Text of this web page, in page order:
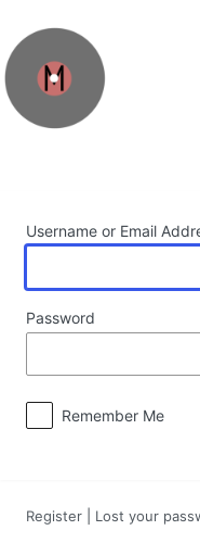
Username or Email
Password
Remember Me
Register Lost your